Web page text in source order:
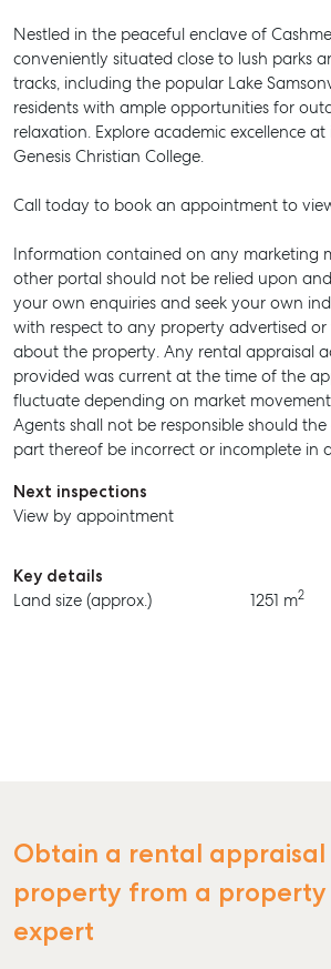
SELL
MANAGE
BUY
RENT
Nestled in the peaceful enclave of
conveniently situated close to lush parks
tracks, including the popular Lake
residents with ample opportunities for
relaxation. Explore academic excellence
Genesis Christian College.
Call today to book an appointment to
Information contained on any marketing
other portal should not be relied upon
your own enquiries and seek your own
with respect to any property advertised
about the property. Any rental appraisal
provided was current at the time of the
fluctuate depending on market
Agents shall not be responsible should
part thereof be incorrect or incomplete in
Next inspections
View by appointment
Key details
Land size (approx.)
1251 m2
Obtain a rental
property from a
expert